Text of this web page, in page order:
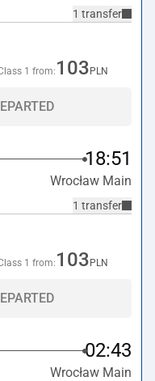
1 transfer
1 from: 103 PLN
18:51
Wrocław Main
1 transfer
1 from: 103 PLN
02:43
Wrocław Main